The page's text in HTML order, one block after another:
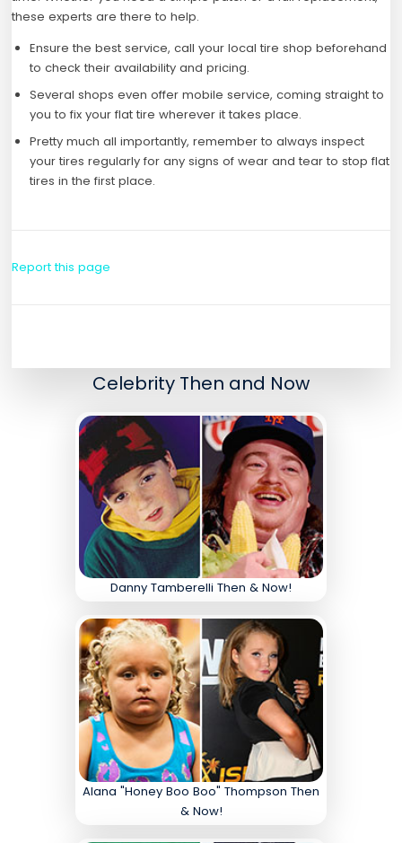
these experts are there to help.
Ensure the best service, call your local tire shop beforehand
to check their availability and pricing.
Several shops even offer mobile service, coming straight to
you to fix your flat tire wherever it takes place.
Pretty much all importantly, remember to always inspect
your tires regularly for any signs of wear and tear to stop flat
tires in the first place.
Report this page
Celebrity Then and Now
Danny Tamberelli Then & Now!
Alana "Honey Boo Boo" Thompson Then
& Now!